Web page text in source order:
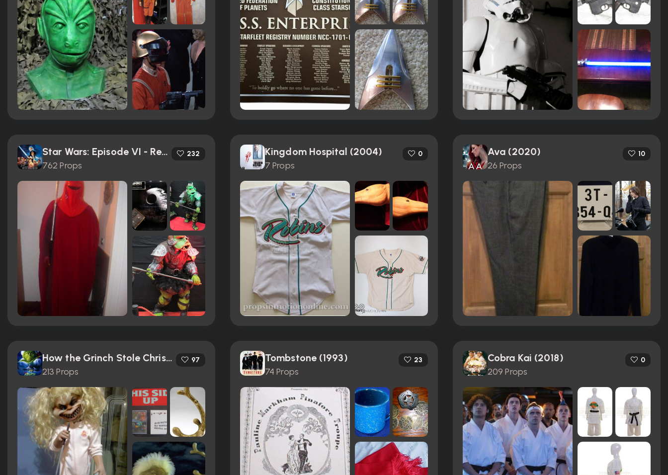
Star Wars: Episode VI - Return of the Jedi (1983)
762 Props
232 Kingdom Hospital (2004)
7 Props
0 Ava (2020)
26 Props
10
How the Grinch Stole Christmas (2000)
213 Props
97 Tombstone (1993)
74 Props
23 Cobra Kai (2018)
209 Props
0